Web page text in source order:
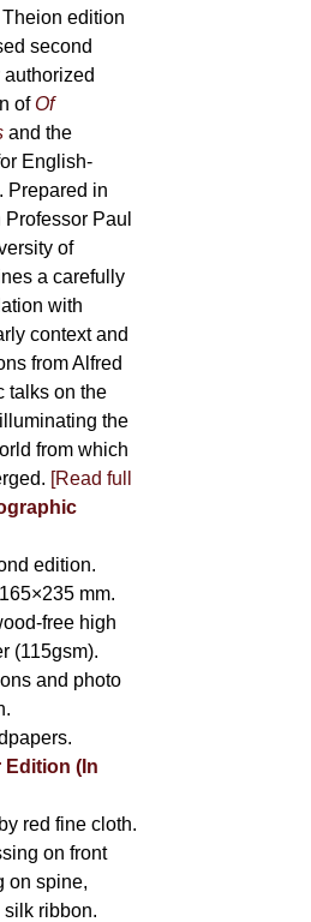
edition
second
ofOf
and the
English-
Prepared in
Paul
of
a carefully
with
context and
from Alfred
talks on the
the
from which
[Read full
edition.
mm.
free high
(115gsm).
and photo
(In
red fine cloth.
on front
on spine,
silk ribbon.